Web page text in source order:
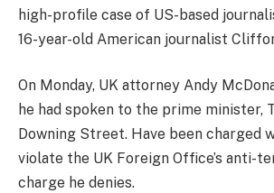
high-profile case of US-based
16-year-old American journalist
On Monday, UK attorney Andy
he had spoken to the prime minister,
Downing Street. Have been charged
violate the UK Foreign Office’s anti-
charge he denies.